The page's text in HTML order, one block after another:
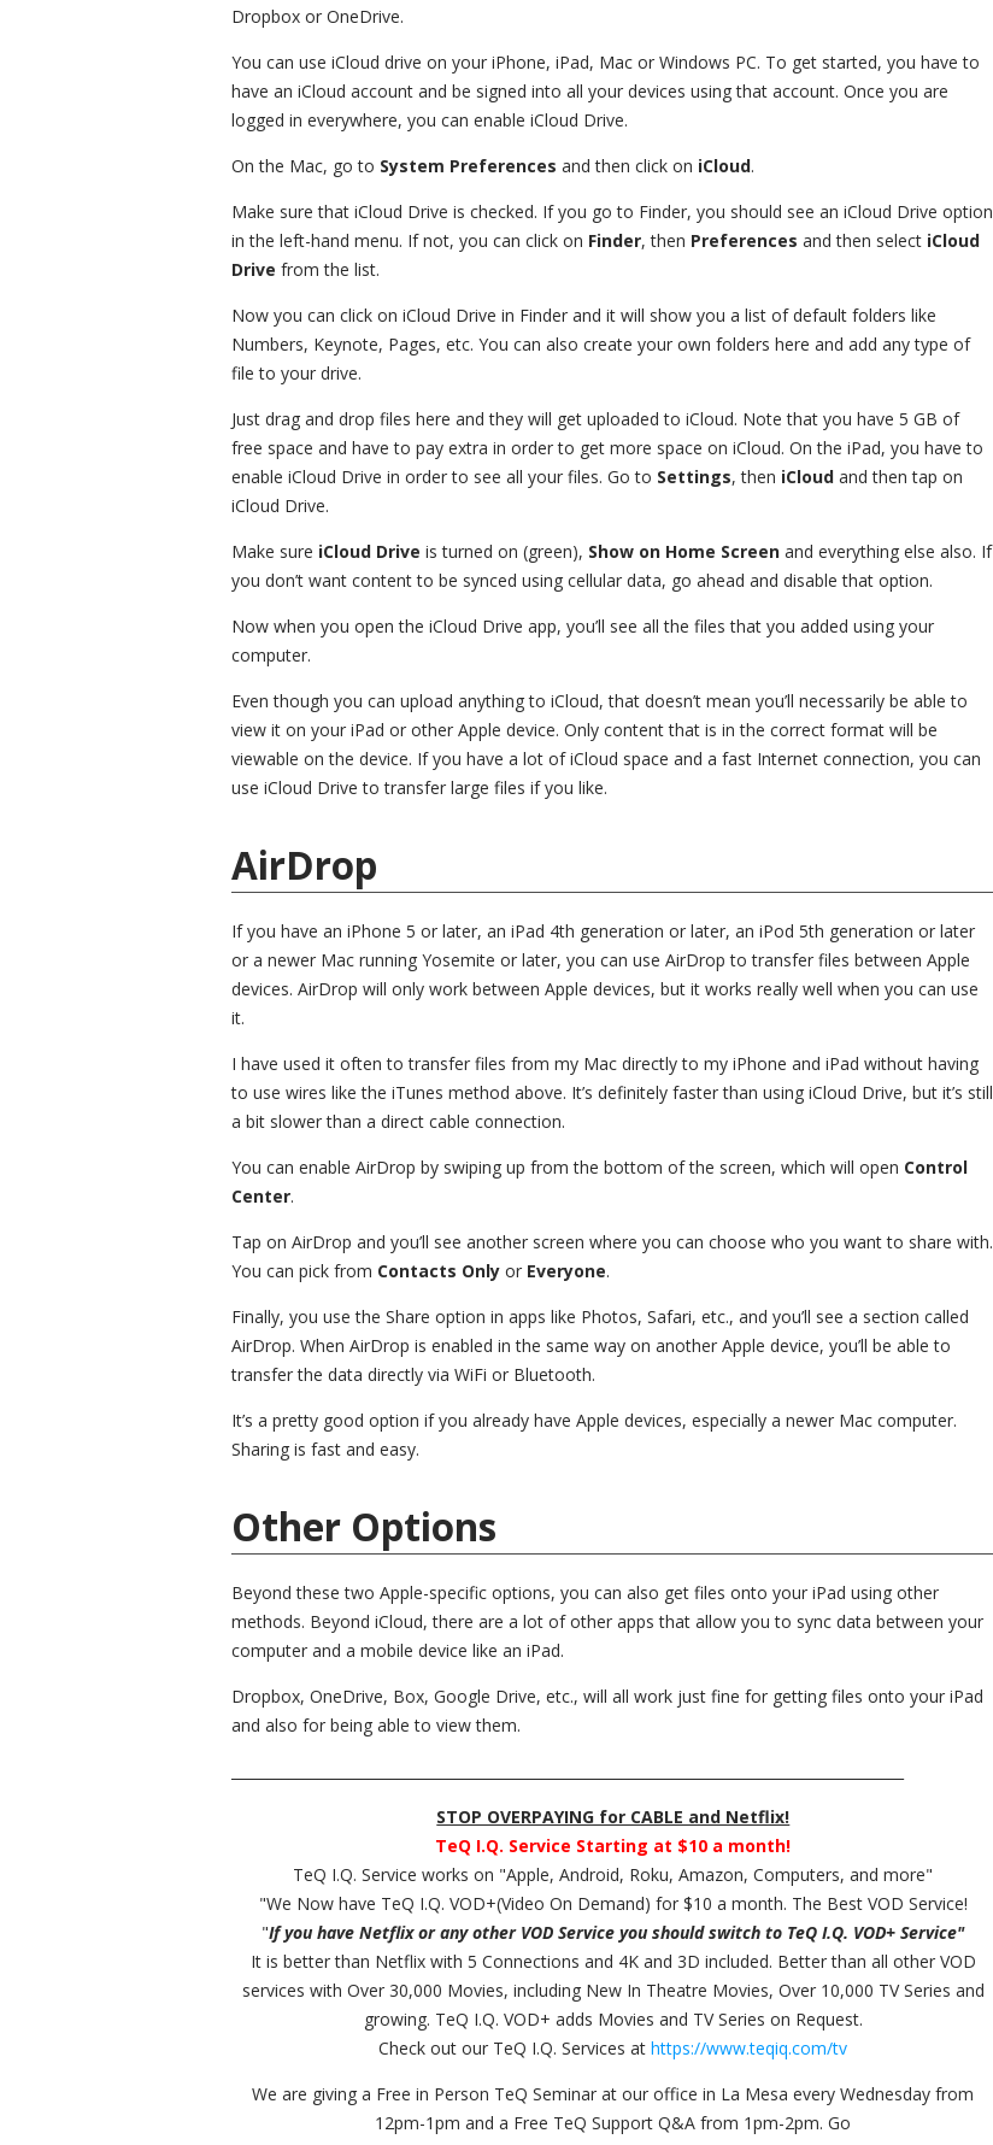
Dropbox or OneDrive.
You can use iCloud drive on your iPhone, iPad, Mac or Windows PC. To get started, you have to
have an iCloud account and be signed into all your devices using that account. Once you are
logged in everywhere, you can enable iCloud Drive.
On the Mac, go to System Preferences and then click on iCloud.
Make sure that iCloud Drive is checked. If you go to Finder, you should see an iCloud Drive option
in the left-hand menu. If not, you can click on Finder, then Preferences and then select iCloud
Drive from the list.
Now you can click on iCloud Drive in Finder and it will show you a list of default folders like
Numbers, Keynote, Pages, etc. You can also create your own folders here and add any type of
file to your drive.
Just drag and drop files here and they will get uploaded to iCloud. Note that you have 5 GB of
free space and have to pay extra in order to get more space on iCloud. On the iPad, you have to
enable iCloud Drive in order to see all your files. Go to Settings, then iCloud and then tap on
iCloud Drive.
Make sure iCloud Drive is turned on (green), Show on Home Screen and everything else also. If
you don’t want content to be synced using cellular data, go ahead and disable that option.
Now when you open the iCloud Drive app, you’ll see all the files that you added using your
computer.
Even though you can upload anything to iCloud, that doesn’t mean you’ll necessarily be able to
view it on your iPad or other Apple device. Only content that is in the correct format will be
viewable on the device. If you have a lot of iCloud space and a fast Internet connection, you can
use iCloud Drive to transfer large files if you like.
AirDrop
If you have an iPhone 5 or later, an iPad 4th generation or later, an iPod 5th generation or later
or a newer Mac running Yosemite or later, you can use AirDrop to transfer files between Apple
devices. AirDrop will only work between Apple devices, but it works really well when you can use
it.
I have used it often to transfer files from my Mac directly to my iPhone and iPad without having
to use wires like the iTunes method above. It’s definitely faster than using iCloud Drive, but it’s still
a bit slower than a direct cable connection.
You can enable AirDrop by swiping up from the bottom of the screen, which will open Control
Center.
Tap on AirDrop and you’ll see another screen where you can choose who you want to share with.
You can pick from Contacts Only or Everyone.
Finally, you use the Share option in apps like Photos, Safari, etc., and you’ll see a section called
AirDrop. When AirDrop is enabled in the same way on another Apple device, you’ll be able to
transfer the data directly via WiFi or Bluetooth.
It’s a pretty good option if you already have Apple devices, especially a newer Mac computer.
Sharing is fast and easy.
Other Options
Beyond these two Apple-specific options, you can also get files onto your iPad using other
methods. Beyond iCloud, there are a lot of other apps that allow you to sync data between your
computer and a mobile device like an iPad.
Dropbox, OneDrive, Box, Google Drive, etc., will all work just fine for getting files onto your iPad
and also for being able to view them.
STOP OVERPAYING for CABLE and Netflix!
TeQ I.Q. Service Starting at $10 a month!
TeQ I.Q. Service works on "Apple, Android, Roku, Amazon, Computers, and more"
"We Now have TeQ I.Q. VOD+(Video On Demand) for $10 a month. The Best VOD Service!
"If you have Netflix or any other VOD Service you should switch to TeQ I.Q. VOD+ Service"
It is better than Netflix with 5 Connections and 4K and 3D included. Better than all other VOD
services with Over 30,000 Movies, including New In Theatre Movies, Over 10,000 TV Series and
growing. TeQ I.Q. VOD+ adds Movies and TV Series on Request.
Check out our TeQ I.Q. Services athttps://www.teqiq.com/tv
We are giving a Free in Person TeQ Seminar at our office in La Mesa every Wednesday from
12pm-1pm and a Free TeQ Support Q&A from 1pm-2pm. Go